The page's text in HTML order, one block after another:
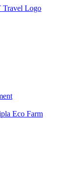
Eco Farm